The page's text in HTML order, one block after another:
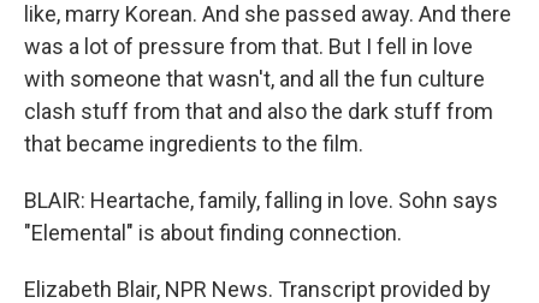
like, marry Korean. And she passed away. And there
was a lot of pressure from that. But I fell in love
with someone that wasn't, and all the fun culture
clash stuff from that and also the dark stuff from
that became ingredients to the film.
BLAIR: Heartache, family, falling in love. Sohn says
"Elemental" is about finding connection.
Elizabeth Blair, NPR News. Transcript provided by